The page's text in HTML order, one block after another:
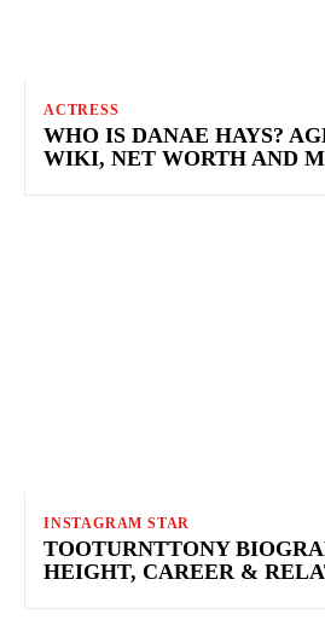
ACTRESS
WHO IS DANAE HAYS?
WIKI, NET WORTH AND
INSTAGRAM STAR
TOOTURNTTONY
HEIGHT, CAREER &